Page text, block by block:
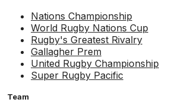
Nations Championship
World Rugby Nations Cup
Rugby's Greatest Rivalry
Gallagher Prem
United Rugby Championship
Super Rugby Pacific
Team